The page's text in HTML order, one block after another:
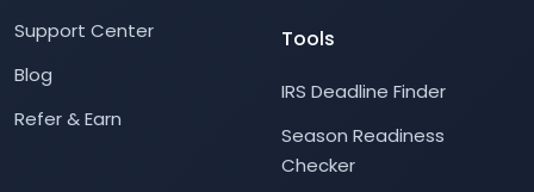
Support Center
Blog
Refer & Earn
Tools
IRS Deadline Finder
Season Readiness
Checker